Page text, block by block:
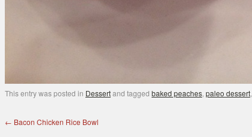
This entry was posted in Dessertand tagged baked peaches, paleo dessert,
← Bacon Chicken Rice Bowl